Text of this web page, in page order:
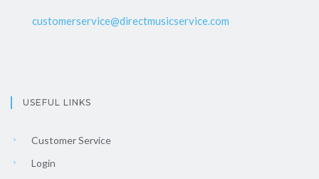
customerservice@directmusicservice.com
USEFUL LINKS
Customer Service
Login